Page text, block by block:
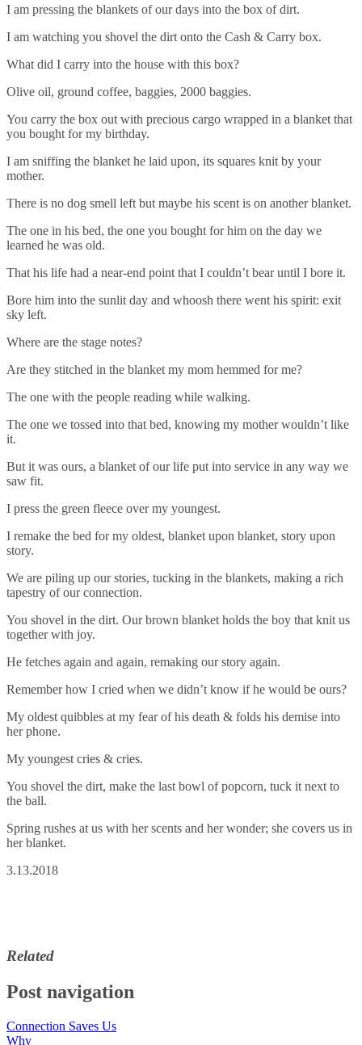
I am pressing the blankets of our days into the box of dirt.
I am watching you shovel the dirt onto the Cash & Carry box.
What did I carry into the house with this box?
Olive oil, ground coffee, baggies, 2000 baggies.
You carry the box out with precious cargo wrapped in a blanket that
you bought for my birthday.
I am sniffing the blanket he laid upon, its squares knit by your
mother.
There is no dog smell left but maybe his scent is on another blanket.
The one in his bed, the one you bought for him on the day we
learned he was old.
That his life had a near-end point that I couldn’t bear until I bore it.
Bore him into the sunlit day and whoosh there went his spirit: exit
sky left.
Where are the stage notes?
Are they stitched in the blanket my mom hemmed for me?
The one with the people reading while walking.
The one we tossed into that bed, knowing my mother wouldn’t like
it.
But it was ours, a blanket of our life put into service in any way we
saw fit.
I press the green fleece over my youngest.
I remake the bed for my oldest, blanket upon blanket, story upon
story.
We are piling up our stories, tucking in the blankets, making a rich
tapestry of our connection.
You shovel in the dirt. Our brown blanket holds the boy that knit us
together with joy.
He fetches again and again, remaking our story again.
Remember how I cried when we didn’t know if he would be ours?
My oldest quibbles at my fear of his death & folds his demise into
her phone.
My youngest cries & cries.
You shovel the dirt, make the last bowl of popcorn, tuck it next to
the ball.
Spring rushes at us with her scents and her wonder; she covers us in
her blanket.
3.13.2018
Related
Post navigation
Connection Saves Us
Why